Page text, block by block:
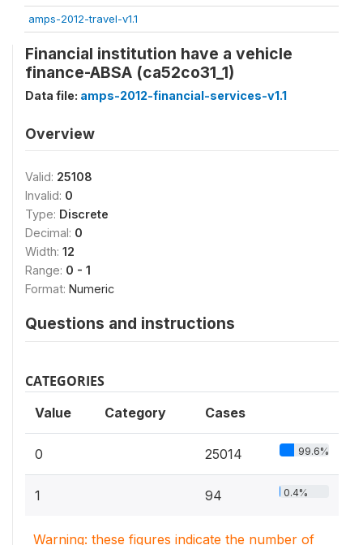
amps-2012-travel-v1.1
Financial institution have a vehicle
finance-ABSA (ca52co31_1)
Data file: amps-2012-financial-services-v1.1
Overview
Valid: 25108
Invalid: 0
Type: Discrete
Decimal: 0
Width: 12
Range: 0 - 1
Format: Numeric
Questions and instructions
CATEGORIES
Value Category Cases
0 25014 99.6%
1 94 0.4%
Warning: these figures indicate the number of